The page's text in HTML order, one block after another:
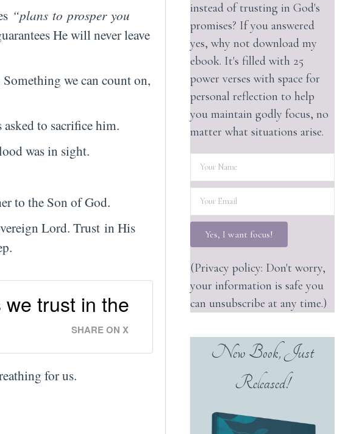
“plans to prosper you
He will never leave
we can count on,
asked to sacrifice him.
was in sight.
to the Son of God.
Lord. Trust in His
trust in the
SHARE ON X
for us.
instead of trusting in God's
promises? If you answered
yes, why not download my
ebook. It's filled with 25
power verses with space for
personal reflection to help
you maintain godly focus, no
matter what situations arise.
Yes, I want focus!
(Privacy policy: Don't worry,
your information is safe you
can unsubscribe at any time.)
New Book, Just
Released!